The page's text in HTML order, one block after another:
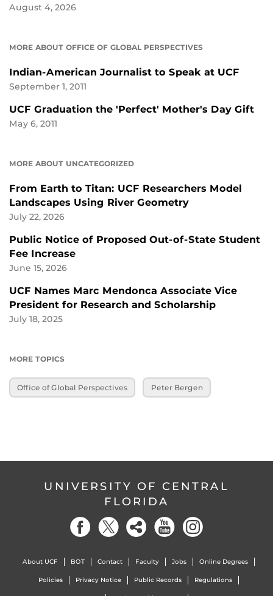
August 4, 2026
MORE ABOUT OFFICE OF GLOBAL PERSPECTIVES
Indian-American Journalist to Speak at UCF
September 1, 2011
UCF Graduation the 'Perfect' Mother's Day Gift
May 6, 2011
MORE ABOUT UNCATEGORIZED
From Earth to Titan: UCF Researchers Model
Landscapes Using River Geometry
July 22, 2026
Public Notice of Proposed Out-of-State Student
Fee Increase
June 15, 2026
UCF Names Marc Mendonca Associate Vice
President for Research and Scholarship
July 18, 2025
MORE TOPICS
Office of Global Perspectives Peter Bergen
UNIVERSITY OF CENTRAL
FLORIDA
About UCF BOT Contact Faculty Jobs Online Degrees
Policies Privacy Notice Public Records Regulations